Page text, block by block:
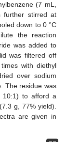
(7 mL,
further stirred at
down to 0 °C
the reaction
was added to
was filtered off
with diethyl
over sodium
The residue was
10:1) to afford a
g, 77% yield).
are given in